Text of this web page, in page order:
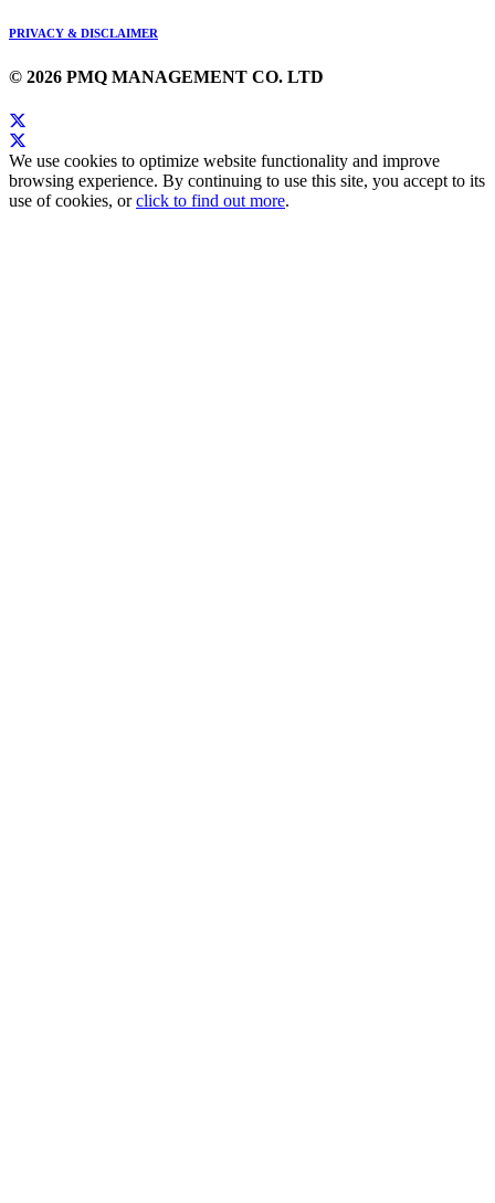
PRIVACY & DISCLAIMER
© 2026 PMQ MANAGEMENT CO. LTD
We use cookies to optimize website functionality and improve
browsing experience. By continuing to use this site, you accept to its
use of cookies, orclick to find out more.